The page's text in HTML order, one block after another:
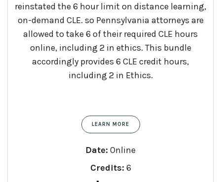
reinstated the 6 hour limit on distance learning,
on-demand CLE. so Pennsylvania attorneys are
allowed to take 6 of their required CLE hours
online, including 2 in ethics. This bundle
accordingly provides 6 CLE credit hours,
including 2 in Ethics.
LEARN MORE
Date: Online
Credits: 6